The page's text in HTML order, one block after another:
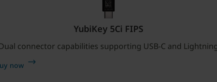
YubiKey 5Ci FIPS
connector capabilities supporting USB-C and
now